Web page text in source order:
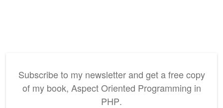
Subscribe to my newsletter and get a free copy
of my book, Aspect Oriented Programming in
PHP.